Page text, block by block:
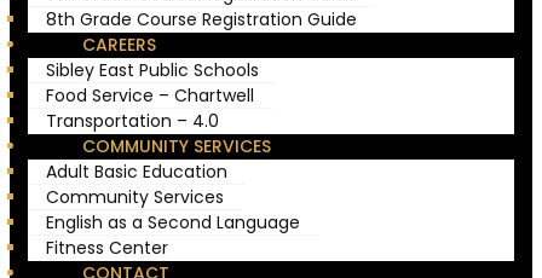
8th Grade Course Registration Guide
CAREERS
Sibley East Public Schools
Food Service – Chartwell
Transportation – 4.0
COMMUNITY SERVICES
Adult Basic Education
Community Services
English as a Second Language
Fitness Center
CONTACT